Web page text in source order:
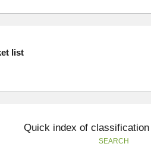
list
Quick index of classification
SEARCH